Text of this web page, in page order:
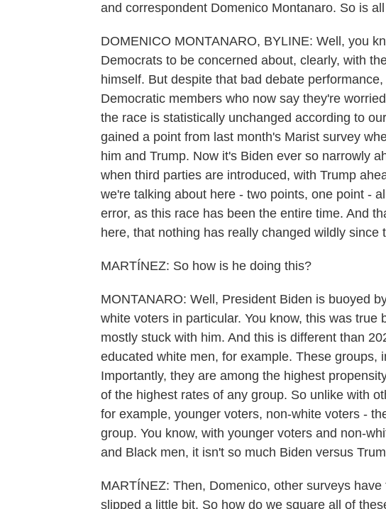
and correspondent Domenico Montanaro. So is
DOMENICO MONTANARO, BYLINE: Well, you
Democrats to be concerned about, clearly, with
himself. But despite that bad debate
Democratic members who now say they're
the race is statistically unchanged according to
gained a point from last month's Marist survey
him and Trump. Now it's Biden ever so narrowly
when third parties are introduced, with Trump
we're talking about here - two points, one point -
error, as this race has been the entire time. And
here, that nothing has really changed wildly since
MARTÍNEZ: So how is he doing this?
MONTANARO: Well, President Biden is buoyed
white voters in particular. You know, this was true
mostly stuck with him. And this is different than
educated white men, for example. These groups,
Importantly, they are among the highest
of the highest rates of any group. So unlike with
for example, younger voters, non-white voters -
group. You know, with younger voters and non-
and Black men, it isn't so much Biden versus
MARTÍNEZ: Then, Domenico, other surveys
slipped a little bit. So how do we square all of